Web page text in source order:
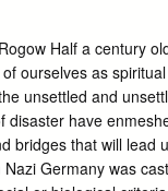
n r i upon,2o d an
e predominanth e t
was immensely
clannish
, only closely
sense".5 1
Half a century
ourselves as
unsettled and
have
bridges that will lead
Germany was